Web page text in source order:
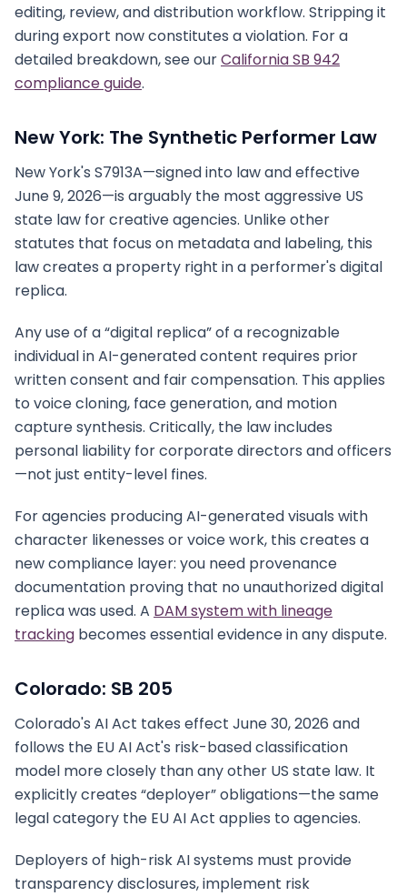
editing, review, and distribution workflow. Stripping it
during export now constitutes a violation. For a
detailed breakdown, see ourCalifornia SB 942
compliance guide.
New York: The Synthetic Performer Law
New York's S7913A—signed into law and effective
June 9, 2026—is arguably the most aggressive US
state law for creative agencies. Unlike other
statutes that focus on metadata and labeling, this
law creates a property right in a performer's digital
replica.
Any use of a “digital replica” of a recognizable
individual in AI-generated content requires prior
written consent and fair compensation. This applies
to voice cloning, face generation, and motion
capture synthesis. Critically, the law includes
personal liability for corporate directors and officers
—not just entity-level fines.
For agencies producing AI-generated visuals with
character likenesses or voice work, this creates a
new compliance layer: you need provenance
documentation proving that no unauthorized digital
replica was used. A DAM system with lineage
tracking becomes essential evidence in any dispute.
Colorado: SB 205
Colorado's AI Act takes effect June 30, 2026 and
follows the EU AI Act's risk-based classification
model more closely than any other US state law. It
explicitly creates “deployer” obligations—the same
legal category the EU AI Act applies to agencies.
Deployers of high-risk AI systems must provide
transparency disclosures, implement risk